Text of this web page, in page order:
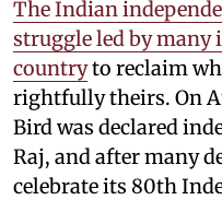
The Indian
struggle led by many
countryto reclaim
rightfully theirs. On
Bird was declared
Raj, and after many
celebrate its 80th